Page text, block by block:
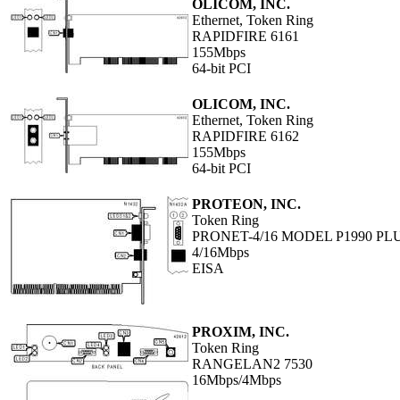
OLICOM, INC.
Ethernet, Token Ring
RAPIDFIRE 6161
155Mbps
64-bit PCI
OLICOM, INC.
Ethernet, Token Ring
RAPIDFIRE 6162
155Mbps
64-bit PCI
PROTEON, INC.
Token Ring
PRONET-4/16 MODEL P1990
4/16Mbps
EISA
PROXIM, INC.
Token Ring
RANGELAN2 7530
16Mbps/4Mbps